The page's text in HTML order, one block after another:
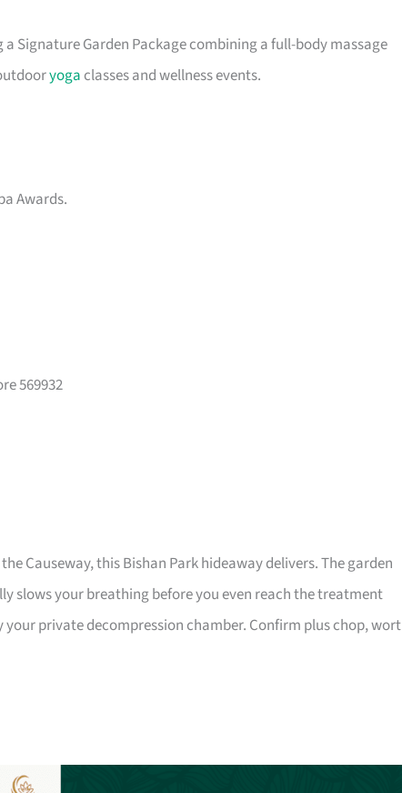
Signature Garden Package combining a full-body massage
yoga classes and wellness events.
Awards.
569932
Causeway, this Bishan Park hideaway delivers. The garden
slows your breathing before you even reach the treatment
private decompression chamber. Confirm plus chop,